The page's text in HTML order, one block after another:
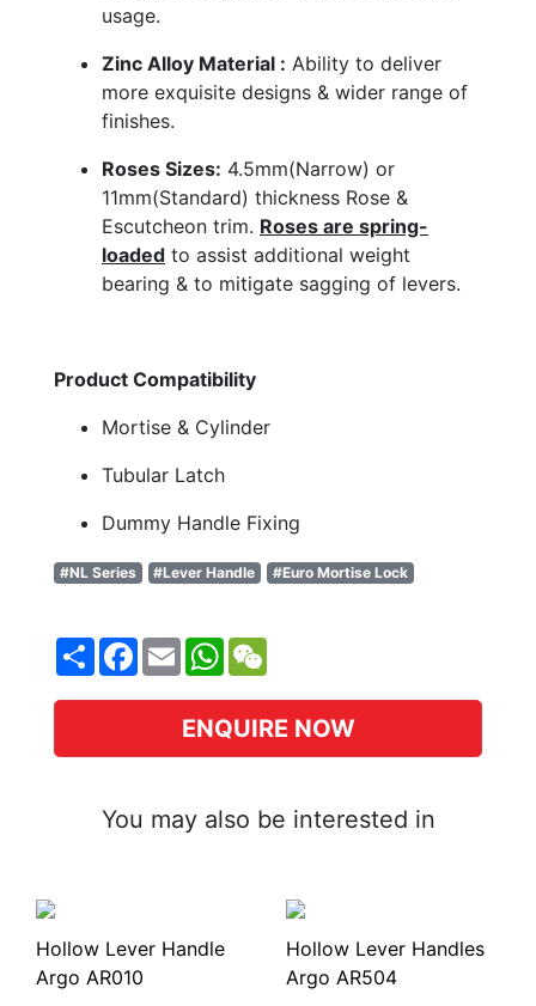
usage.
Zinc Alloy Material : Ability to deliver
more exquisite designs & wider range of
finishes.
Roses Sizes: 4.5mm(Narrow) or
11mm(Standard) thickness Rose &
Escutcheon trim. Roses are spring-
loaded to assist additional weight
bearing & to mitigate sagging of levers.
Product Compatibility
Mortise & Cylinder
Tubular Latch
Dummy Handle Fixing
#NL Series #Lever Handle #Euro Mortise Lock
ShareFacebook
EmailWhatsApp
ENQUIRE NOW
You may also be interested in
Hollow Lever Handle
Argo AR010
Hollow Lever Handles
Argo AR504